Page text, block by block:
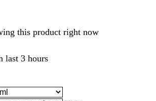
this product right now
last 3 hours